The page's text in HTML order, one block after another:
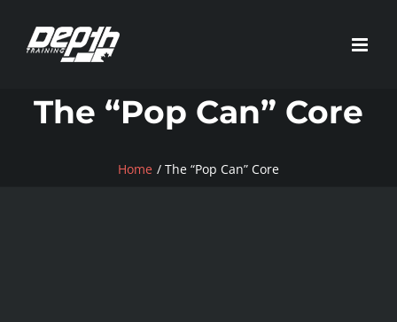
The “Pop Can” Core
Home The “Pop Can” Core